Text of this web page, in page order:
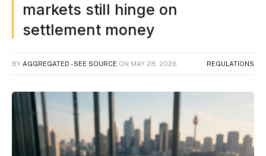
markets still hinge on
settlement money
BY AGGREGATED - SEE SOURCE ON MAY 28, 2026 REGULATIONS